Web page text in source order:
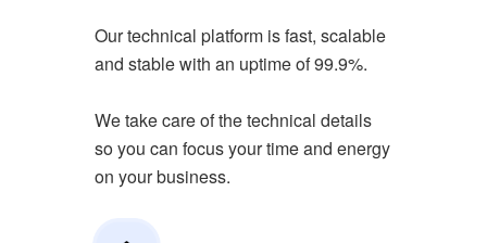
Our technical platform is fast, scalable
and stable with an uptime of 99.9%.
We take care of the technical details
so you can focus your time and energy
on your business.